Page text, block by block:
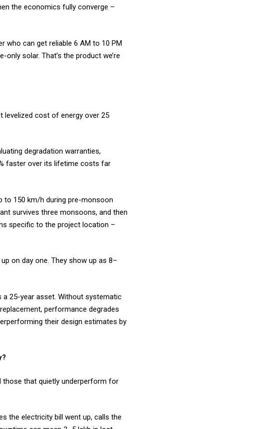
the economics fully converge –
who can get reliable 6 AM to 10 PM
solar. That’s the product we’re
cost of energy over 25
degradation warranties,
faster over its lifetime costs far
to 150 km/h during pre-monsoon
survives three monsoons, and then
specific to the project location –
on day one. They show up as 8–
a 25-year asset. Without systematic
performance degrades
their design estimates by
those that quietly underperform for
the electricity bill went up, calls the